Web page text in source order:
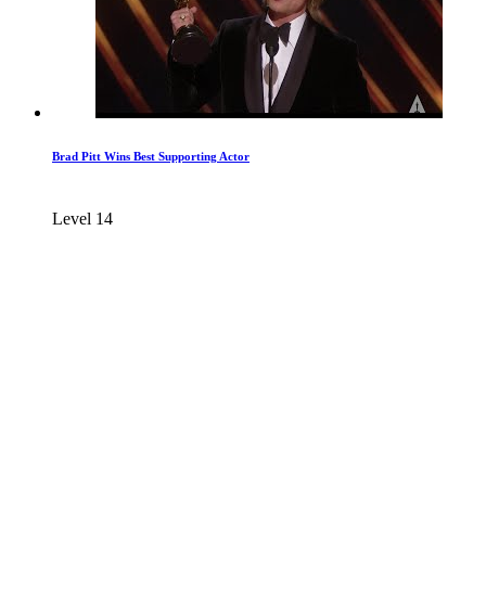
Brad Pitt Wins Best Supporting Actor
Level 14